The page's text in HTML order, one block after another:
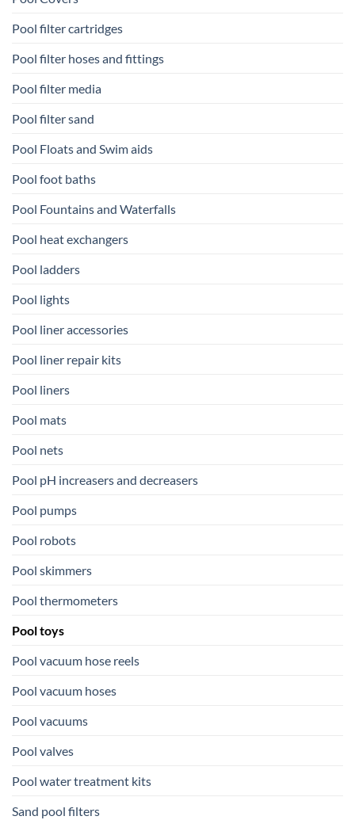
Pool filter cartridges
Pool filter hoses and fittings
Pool filter media
Pool filter sand
Pool Floats and Swim aids
Pool foot baths
Pool Fountains and Waterfalls
Pool heat exchangers
Pool ladders
Pool lights
Pool liner accessories
Pool liner repair kits
Pool liners
Pool mats
Pool nets
Pool pH increasers and decreasers
Pool pumps
Pool robots
Pool skimmers
Pool thermometers
Pool toys
Pool vacuum hose reels
Pool vacuum hoses
Pool vacuums
Pool valves
Pool water treatment kits
Sand pool filters